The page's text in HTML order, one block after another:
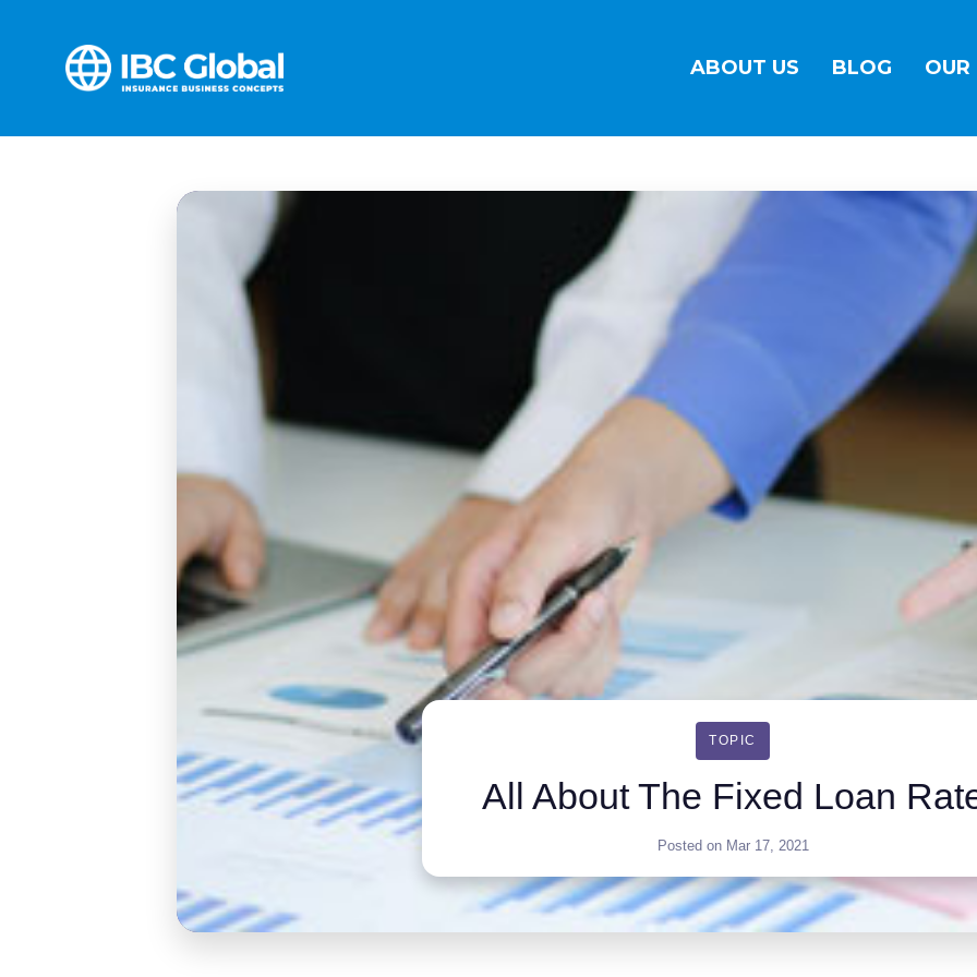
ABOUT US BLOG
TOPIC
All About The Fixed Loan
Posted on Mar 17, 2021